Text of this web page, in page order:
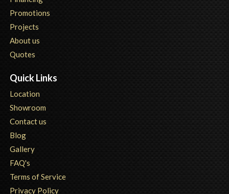
Promotions
Projects
About us
Quotes
Quick Links
Location
Showroom
Contact us
Blog
Gallery
FAQ's
Terms of Service
Privacy Policy